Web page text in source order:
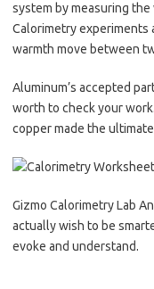
system by measuring
Calorimetry experiments
warmth move between
Aluminum’s accepted
worth to check your
copper made the
Gizmo Calorimetry Lab
actually wish to be
evoke and understand.